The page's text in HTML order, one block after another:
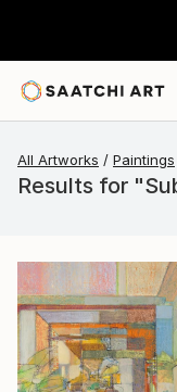
All Artworks Paintings
Results for